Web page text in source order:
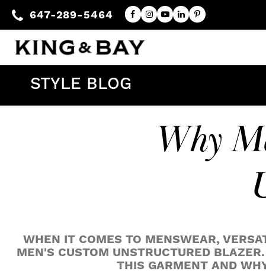
647-289-5464
STYLE BLOG
Why
WHEN IT COMES TO MENSWEAR,
MEN'S CUSTOM UNSTRUCTURED
THIS GARMENT AND